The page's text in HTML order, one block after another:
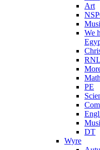
Art
We
PE
DT
Wyre